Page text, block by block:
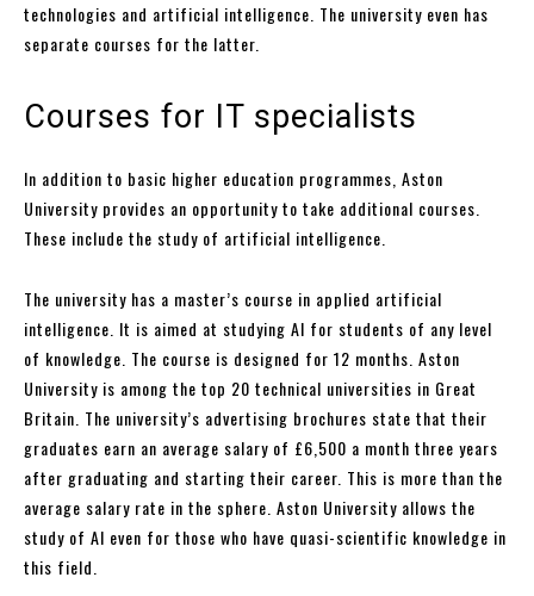
technologies and artificial intelligence. The university even has
separate courses for the latter.
Courses for IT specialists
In addition to basic higher education programmes, Aston
University provides an opportunity to take additional courses.
These include the study of artificial intelligence.
The university has a master’s course in applied artificial
intelligence. It is aimed at studying AI for students of any level
of knowledge. The course is designed for 12 months. Aston
University is among the top 20 technical universities in Great
Britain. The university’s advertising brochures state that their
graduates earn an average salary of £6,500 a month three years
after graduating and starting their career. This is more than the
average salary rate in the sphere. Aston University allows the
study of AI even for those who have quasi-scientific knowledge in
this field.